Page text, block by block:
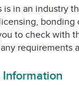
is in an industry
bonding
to check with
requirements